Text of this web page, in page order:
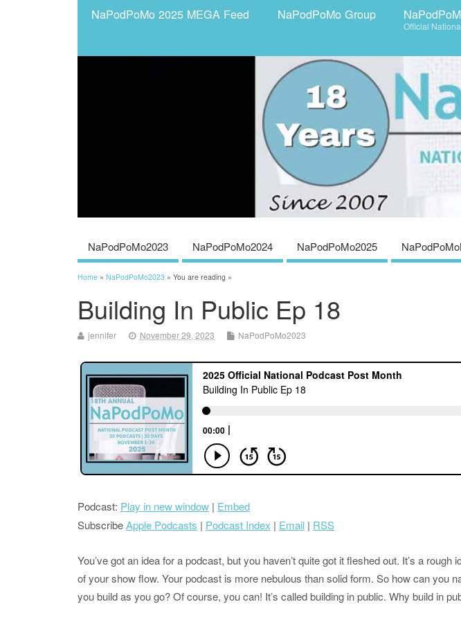
NaPodPoMo 2025 MEGA Feed NaPodPoMo Group
Official
NaPodPoMo2023 NaPodPoMo2024 NaPodPoMo2025
Home » NaPodPoMo2023 » You are reading »
Building In Public Ep 18
jennifer November 29, 2023 NaPodPoMo2023
Podcast: Play in new window | Embed
SubscribeApple Podcasts | Podcast Index | Email | RSS
You’ve got an idea for a podcast, but you haven’t quite got it fleshed out. It’s a rough
of your show flow. Your podcast is more nebulous than solid form. So how can you
you build as you go? Of course, you can! It’s called building in public. Why build in